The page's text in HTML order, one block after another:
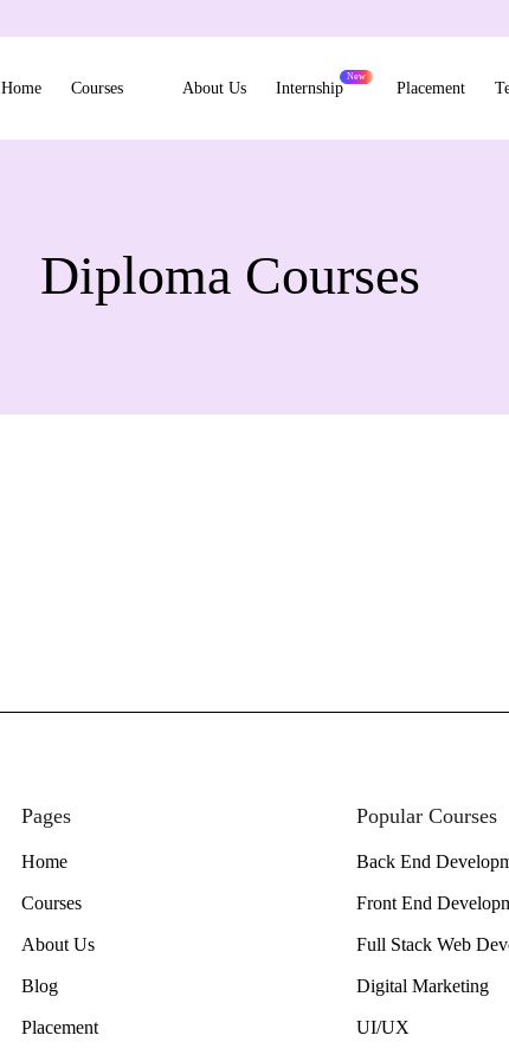
Home Courses About Us Internship Placement
Diploma Courses
Pages
Home
Courses
About Us
Blog
Placement
Popular Courses
Back End
Front End
Full Stack Web
Digital Marketing
UI/UX